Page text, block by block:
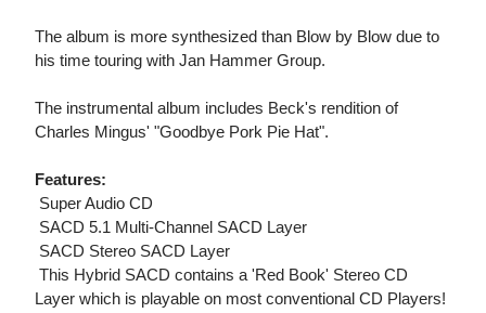
The album is more synthesized than Blow by Blow due to
his time touring with Jan Hammer Group.
The instrumental album includes Beck's rendition of
Charles Mingus' "Goodbye Pork Pie Hat".
Features:
 Super Audio CD
 SACD 5.1 Multi-Channel SACD Layer
 SACD Stereo SACD Layer
 This Hybrid SACD contains a 'Red Book' Stereo CD
Layer which is playable on most conventional CD Players!